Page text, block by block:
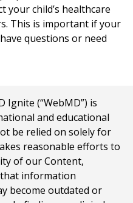
your child’s healthcare
This is important if your
questions or need
Ignite (“WebMD”) is
and educational
be relied on solely for
reasonable efforts to
of our Content,
information
become outdated or